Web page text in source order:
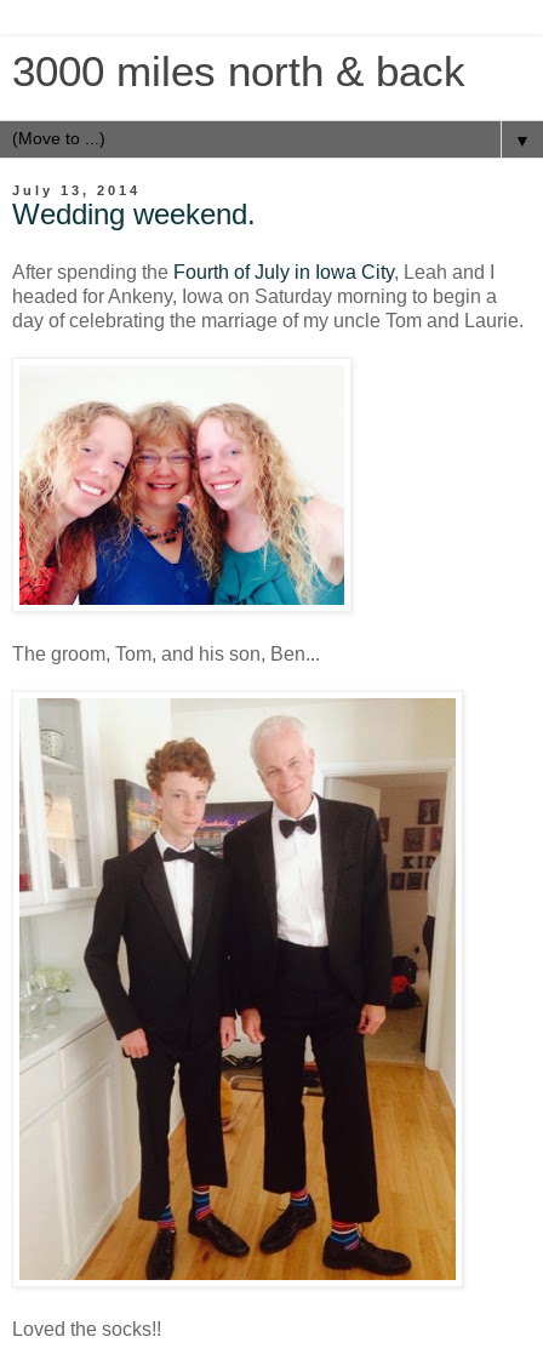
3000 miles north & back
▼
July 13, 2014
Wedding weekend.
After spending the Fourth of July in Iowa City, Leah and I
headed for Ankeny, Iowa on Saturday morning to begin a
day of celebrating the marriage of my uncle Tom and Laurie.
The groom, Tom, and his son, Ben...
Loved the socks!!